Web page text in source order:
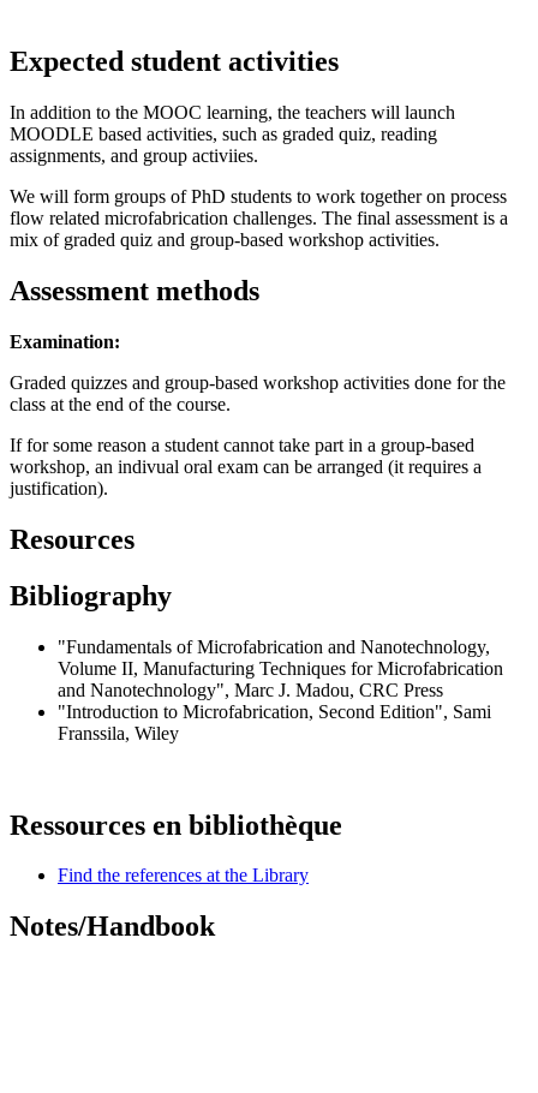
Expected student activities
In addition to the MOOC learning, the teachers will launch
MOODLE based activities, such as graded quiz, reading
assignments, and group activiies.
We will form groups of PhD students to work together on process
flow related microfabrication challenges. The final assessment is a
mix of graded quiz and group-based workshop activities.
Assessment methods
Examination:
Graded quizzes and group-based workshop activities done for the
class at the end of the course.
If for some reason a student cannot take part in a group-based
workshop, an indivual oral exam can be arranged (it requires a
justification).
Resources
Bibliography
"Fundamentals of Microfabrication and Nanotechnology,
Volume II, Manufacturing Techniques for Microfabrication
and Nanotechnology", Marc J. Madou, CRC Press
"Introduction to Microfabrication, Second Edition", Sami
Franssila, Wiley
Ressources en bibliothèque
Find the references at the Library
Notes/Handbook